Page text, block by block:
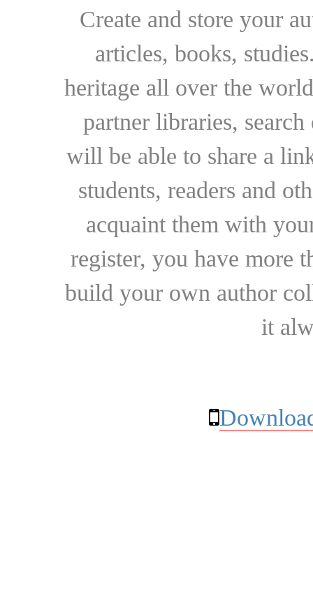
Create and store your
articles, books,
heritage all over the
partner libraries,
will be able to share a
students, readers and
acquaint them with
register, you have more
build your own author
it